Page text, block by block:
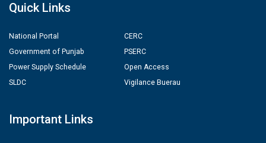
Quick Links
National Portal
Government of Punjab
Power Supply Schedule
SLDC
CERC
PSERC
Open Access
Vigilance Buerau
Important Links